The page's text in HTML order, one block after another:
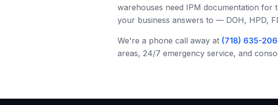
warehouses need IPM documentation
your business answers to — DOH, HPD,
We're a phone call away at (718) 635-
areas, 24/7 emergency service, and